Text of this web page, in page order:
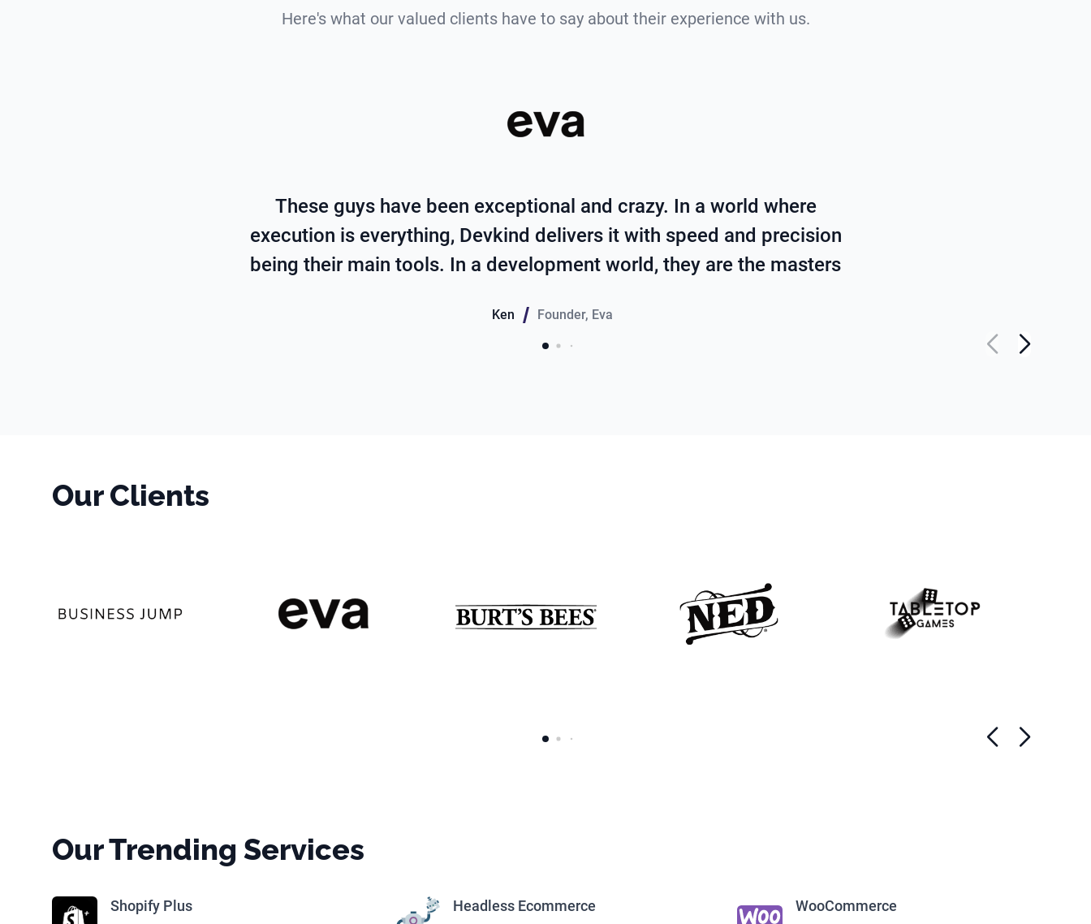
Here's what our valued clients have to say about their experience with us.
These guys have been exceptional and crazy. In a world where
execution is everything, Devkind delivers it with speed and precision
being their main tools. In a development world, they are the masters
Ken Founder, Eva
Our Clients
Our Trending Services
Shopify Plus Headless Ecommerce WooCommerce